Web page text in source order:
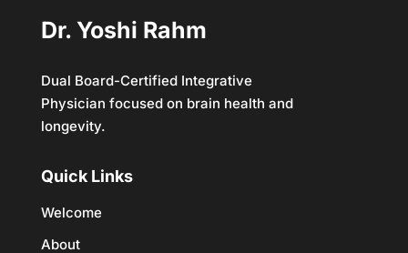
Dr. Yoshi Rahm
Dual Board-Certified Integrative
Physician focused on brain health and
longevity.
Quick Links
Welcome
About